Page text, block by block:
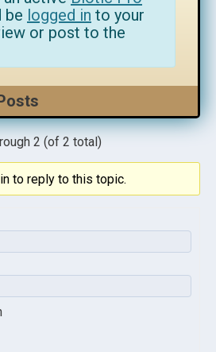
be logged in to your
or post to the
2 (of 2 total)
to reply to this topic.